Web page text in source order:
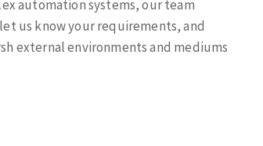
automation systems, our team
us know your requirements, and
external environments and mediums